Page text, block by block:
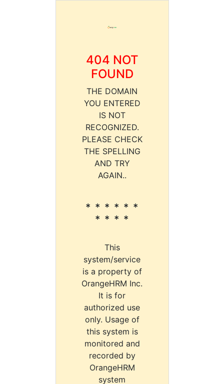
404 NOT
FOUND
THE DOMAIN
YOU ENTERED
IS NOT
RECOGNIZED.
PLEASE CHECK
THE SPELLING
AND TRY
AGAIN..
* * * * * *
* * * *
This
system/service
is a property of
OrangeHRM Inc.
It is for
authorized use
only. Usage of
this system is
monitored and
recorded by
OrangeHRM
system